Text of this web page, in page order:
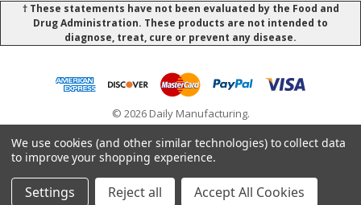
† These statements have not been evaluated by the Food and
Drug Administration. These products are not intended to
diagnose, treat, cure or prevent any disease.
© 2026 Daily Manufacturing.
Powered byBigCommerce..
We use cookies (and other similar technologies) to collect data
to improve your shopping experience.
Settings Reject all Accept All Cookies